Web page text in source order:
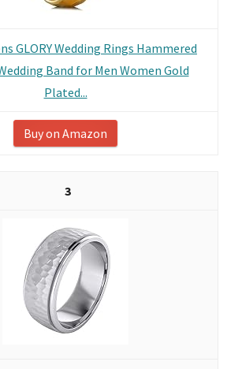
GLORY Wedding Rings Hammered
Band for Men Women Gold
Plated...
Buy on Amazon
3